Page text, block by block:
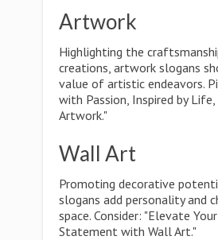
Artwork
Highlighting the
creations, artwork slogans
value of artistic endeavors.
with Passion, Inspired by Life,
Artwork."
Wall Art
Promoting decorative
slogans add personality and
space. Consider: "Elevate
Statement with Wall Art."